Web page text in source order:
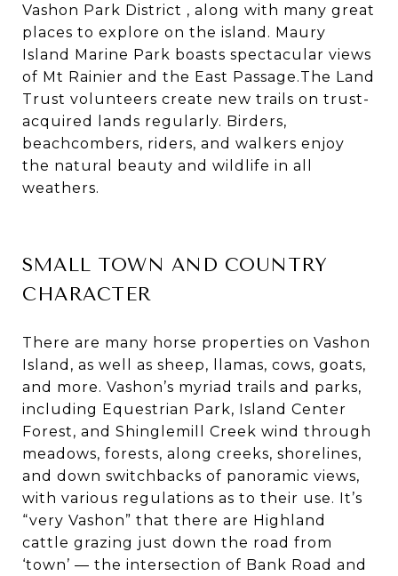
Vashon Park District , along with many great
places to explore on the island. Maury
Island Marine Park boasts spectacular views
of Mt Rainier and the East Passage.The Land
Trust volunteers create new trails on trust-
acquired lands regularly. Birders,
beachcombers, riders, and walkers enjoy
the natural beauty and wildlife in all
weathers.
SMALL TOWN AND COUNTRY
CHARACTER
There are many horse properties on Vashon
Island, as well as sheep, llamas, cows, goats,
and more. Vashon’s myriad trails and parks,
including Equestrian Park, Island Center
Forest, and Shinglemill Creek wind through
meadows, forests, along creeks, shorelines,
and down switchbacks of panoramic views,
with various regulations as to their use. It’s
“very Vashon” that there are Highland
cattle grazing just down the road from
‘town’ — the intersection of Bank Road and